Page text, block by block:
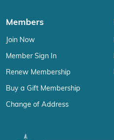
Members
Join Now
Member Sign In
Renew Membership
Buy a Gift Membership
Change of Address